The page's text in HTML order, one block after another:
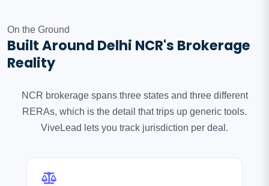
On the Ground
Built Around Delhi NCR's Brokerage
Reality
NCR brokerage spans three states and three different
RERAs, which is the detail that trips up generic tools.
ViveLead lets you track jurisdiction per deal.